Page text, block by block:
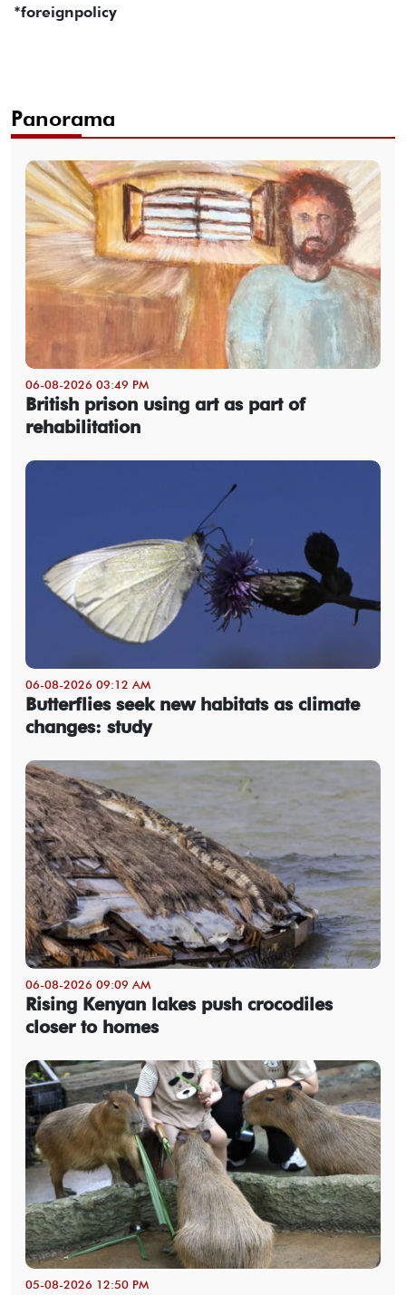
*foreignpolicy
Panorama
06-08-2026 03:49 PM
British prison using art as part of
rehabilitation
06-08-2026 09:12 AM
Butterflies seek new habitats as climate
changes: study
06-08-2026 09:09 AM
Rising Kenyan lakes push crocodiles
closer to homes
05-08-2026 12:50 PM